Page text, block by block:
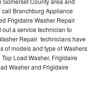
Branchburg Appliance
Frigidaire Washer Repair
a service technician to
Repair technicians have
of models and type of Washers
Load Washer, Frigidaire
Washer and Frigidaire